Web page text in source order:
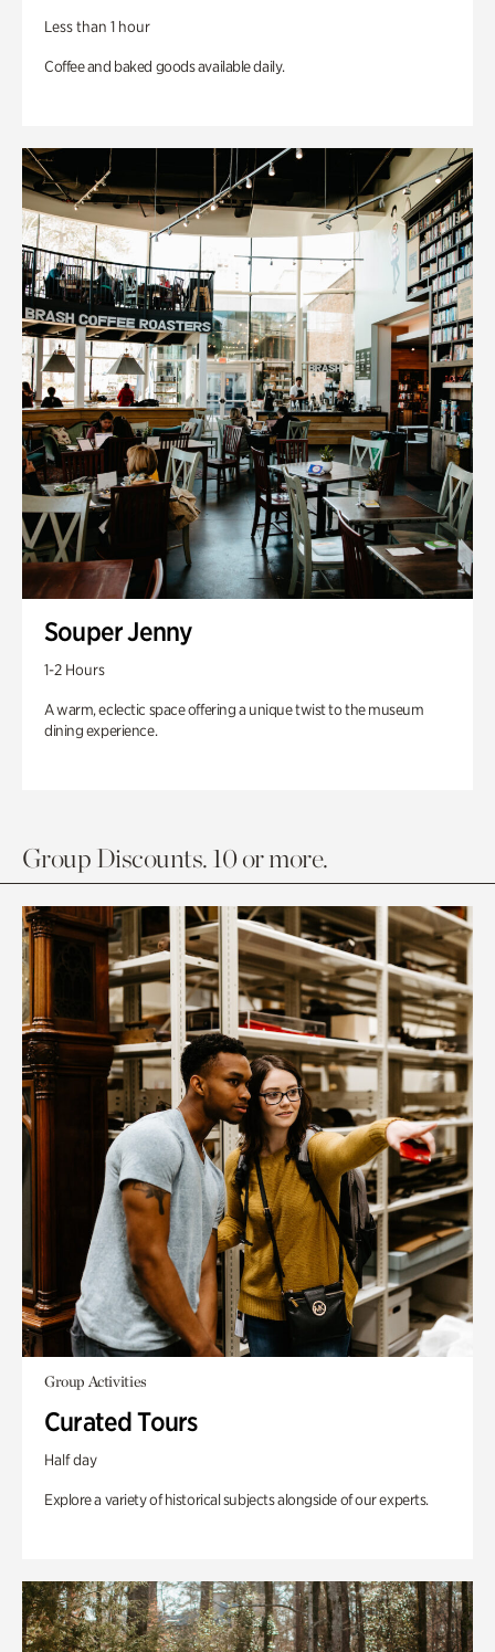
Less than 1 hour
Coffee and baked goods available daily.
Souper Jenny
1-2 Hours
A warm, eclectic space offering a unique twist to the museum
dining experience.
Group Discounts. 10 or more.
Group Activities
Curated Tours
Half day
Explore a variety of historical subjects alongside of our experts.